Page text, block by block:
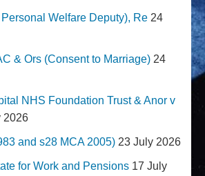
Welfare Deputy), Re 24
& Ors (Consent to Marriage) 24
NHS Foundation Trust & Anor v
2026
and s28 MCA 2005) 23 July 2026
for Work and Pensions 17 July